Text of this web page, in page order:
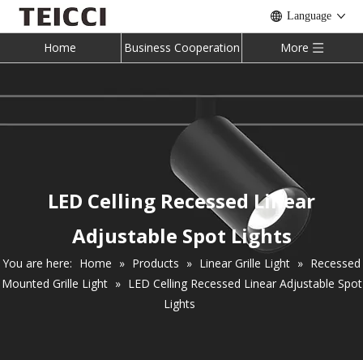
Language
Home Business Cooperation More
LED Celling Recessed Linear
Adjustable Spot Lights
You are here: Home » Products » Linear Grille Light » Recessed
Mounted Grille Light » LED Celling Recessed Linear Adjustable Spot
Lights